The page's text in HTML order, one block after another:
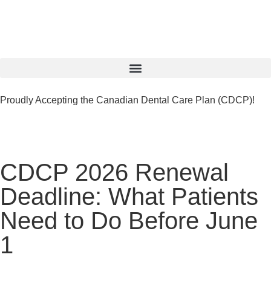
Proudly Accepting the Canadian Dental Care Plan (CDCP)!
CDCP 2026 Renewal
Deadline: What Patients
Need to Do Before June
1